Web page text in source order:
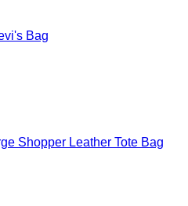
Bag
Shopper Leather Tote Bag